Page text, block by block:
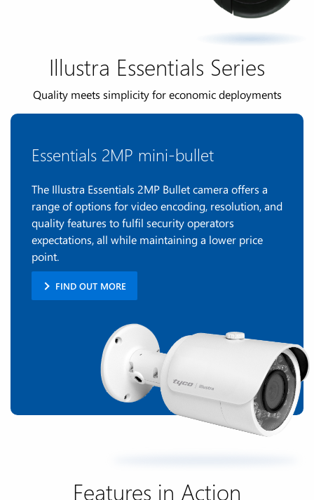
Illustra Essentials Series
Quality meets simplicity for economic deployments
Essentials 2MP mini-bullet
The Illustra Essentials 2MP Bullet camera offers a
range of options for video encoding, resolution, and
quality features to fulfil security operators
expectations, all while maintaining a lower price
point.
FIND OUT MORE
Features in Action